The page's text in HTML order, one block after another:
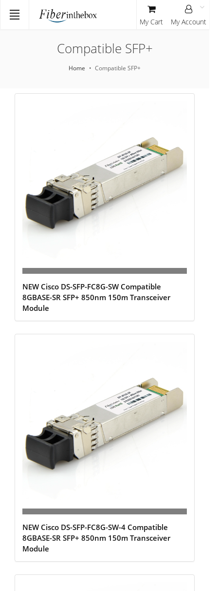
My Cart My Account
Compatible SFP+
Home Compatible SFP+
NEW Cisco DS-SFP-FC8G-SW Compatible
8GBASE-SR SFP+ 850nm 150m Transceiver
Module
NEW Cisco DS-SFP-FC8G-SW-4 Compatible
8GBASE-SR SFP+ 850nm 150m Transceiver
Module